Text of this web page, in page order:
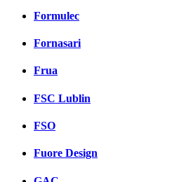
Formulec
Fornasari
Frua
FSC Lublin
FSO
Fuore Design